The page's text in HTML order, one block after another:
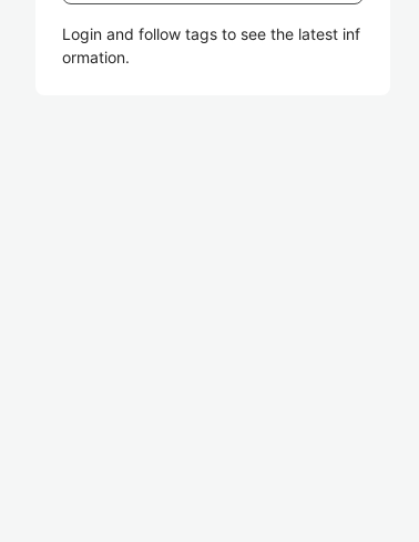
Login and follow tags to see the latest inf
ormation.